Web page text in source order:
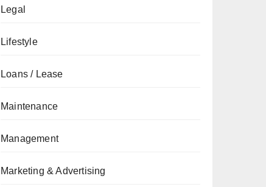
Legal
Lifestyle
Loans / Lease
Maintenance
Management
Marketing & Advertising